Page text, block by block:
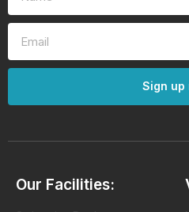
Sign up
Our Facilities: